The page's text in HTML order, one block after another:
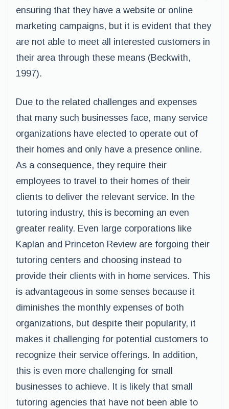
ensuring that they have a website or online
marketing campaigns, but it is evident that they
are not able to meet all interested customers in
their area through these means (Beckwith,
1997).
Due to the related challenges and expenses
that many such businesses face, many service
organizations have elected to operate out of
their homes and only have a presence online.
As a consequence, they require their
employees to travel to their homes of their
clients to deliver the relevant service. In the
tutoring industry, this is becoming an even
greater reality. Even large corporations like
Kaplan and Princeton Review are forgoing their
tutoring centers and choosing instead to
provide their clients with in home services. This
is advantageous in some senses because it
diminishes the monthly expenses of both
organizations, but despite their popularity, it
makes it challenging for potential customers to
recognize their service offerings. In addition,
this is even more challenging for small
businesses to achieve. It is likely that small
tutoring agencies that have not been able to